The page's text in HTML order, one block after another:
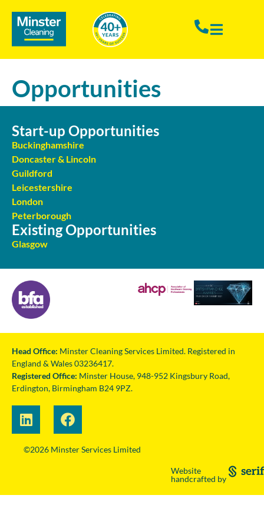
Opportunities
Start-up Opportunities
Buckinghamshire
Doncaster & Lincoln
Guildford
Leicestershire
London
Peterborough
Existing Opportunities
Glasgow
Head Office: Minster Cleaning Services Limited. Registered in
England & Wales 03236417.
Registered Office: Minster House, 948-952 Kingsbury Road,
Erdington, Birmingham B24 9PZ.
©2026 Minster Services Limited
Website
handcrafted by